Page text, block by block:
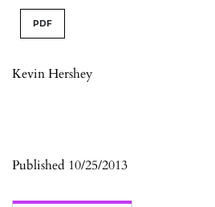
PDF
Kevin Hershey
Published 10/25/2013